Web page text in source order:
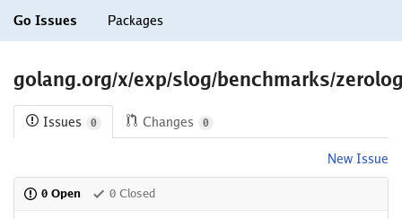
Go Issues Packages
golang.org/x/exp/slog/benchmarks/
Issues 0 Changes 0
New Issue
0 Open 0 Closed